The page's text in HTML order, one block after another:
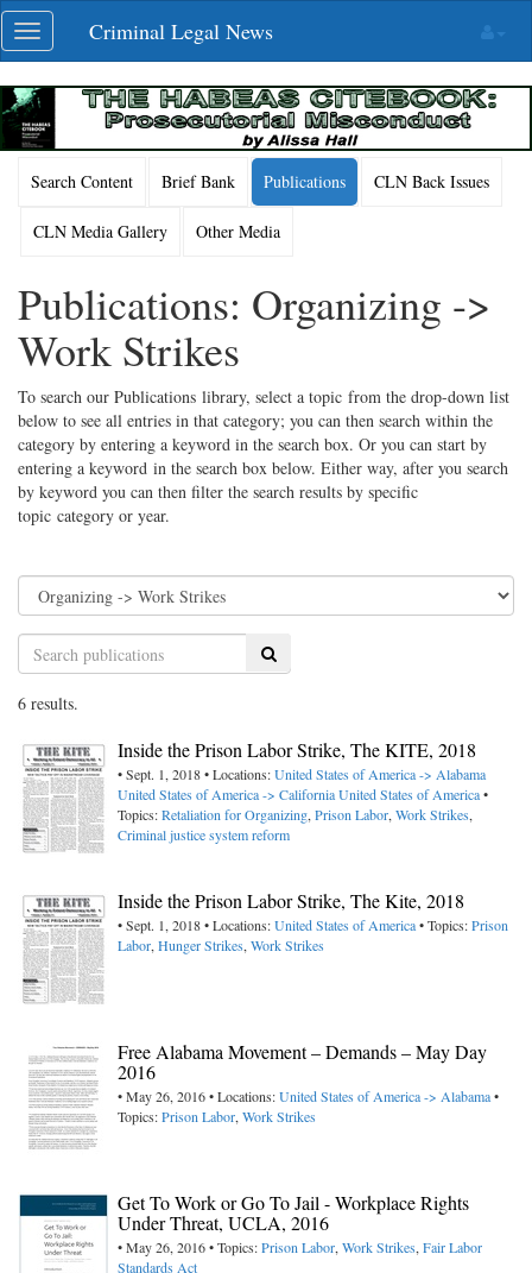
Skip
navigation
Toggle
navigation
Criminal Legal News
Search Content Brief Bank Publications CLN Back Issues
CLN Media Gallery Other Media
Publications: Organizing ->
Work Strikes
To search our Publications library, select a topic from the drop-down list
below to see all entries in that category; you can then search within the
category by entering a keyword in the search box. Or you can start by
entering a keyword in the search box below. Either way, after you search
by keyword you can then filter the search results by specific
topic category or year.
Search
6 results.
Inside the Prison Labor Strike, The KITE, 2018
• Sept. 1, 2018 • Locations:United States of America -> Alabama
United States of America -> CaliforniaUnited States of America•
Topics:Retaliation for Organizing,Prison Labor,Work Strikes,
Criminal justice system reform
Inside the Prison Labor Strike, The Kite, 2018
• Sept. 1, 2018 • Locations:United States of America• Topics:Prison
Labor,Hunger Strikes,Work Strikes
Free Alabama Movement – Demands – May Day
2016
• May 26, 2016 • Locations:United States of America -> Alabama•
Topics:Prison Labor,Work Strikes
Get To Work or Go To Jail - Workplace Rights
Under Threat, UCLA, 2016
• May 26, 2016 • Topics:Prison Labor,Work Strikes,Fair Labor
Standards Act